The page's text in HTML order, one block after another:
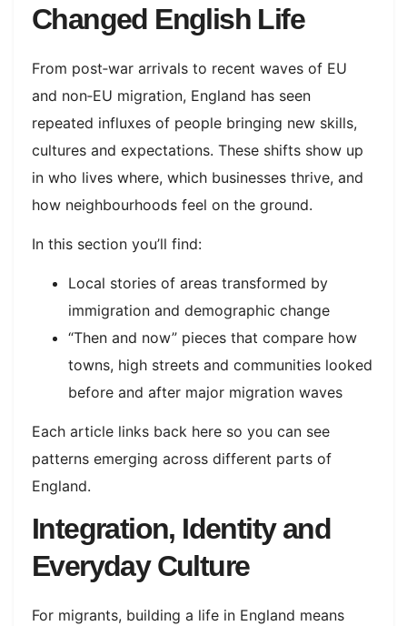
Changed English Life
From post‑war arrivals to recent waves of EU
and non‑EU migration, England has seen
repeated influxes of people bringing new skills,
cultures and expectations. These shifts show up
in who lives where, which businesses thrive, and
how neighbourhoods feel on the ground.​
In this section you’ll find:
Local stories of areas transformed by
immigration and demographic change
“Then and now” pieces that compare how
towns, high streets and communities looked
before and after major migration waves
Each article links back here so you can see
patterns emerging across different parts of
England.
Integration, Identity and
Everyday Culture
For migrants, building a life in England means